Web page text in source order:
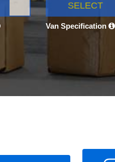
SELECT
Van Specification